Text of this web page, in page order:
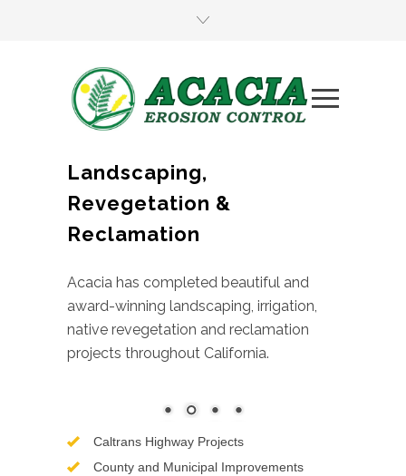
Landscaping,
Revegetation &
Reclamation
Acacia has completed beautiful and
award-winning landscaping, irrigation,
native revegetation and reclamation
projects throughout California.
Caltrans Highway Projects
County and Municipal Improvements